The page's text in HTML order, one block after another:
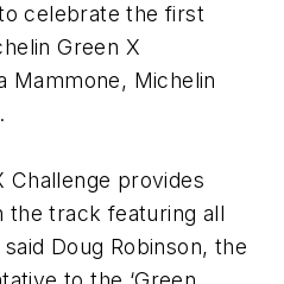
celebrate the first
Green X
Mammone, Michelin
Challenge provides
the track featuring all
Doug Robinson, the